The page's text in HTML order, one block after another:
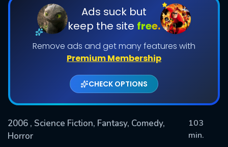
Ads suck but
keep the site free.
Remove ads and get many features with
Premium Membership
CHECK OPTIONS
2006 , Science Fiction, Fantasy, Comedy,
Horror
103
min.